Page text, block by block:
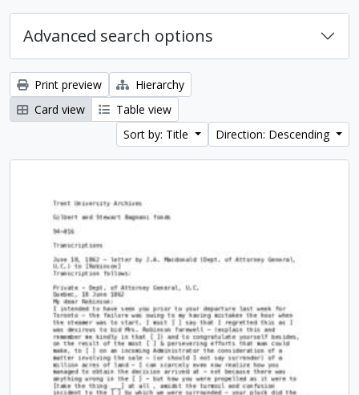
Advanced search options
Print preview
Hierarchy
Card view
Table view
Sort by: Title
Direction: Descending